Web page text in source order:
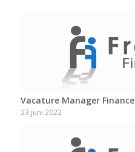
Vacature Manager Finance
23 juni 2022